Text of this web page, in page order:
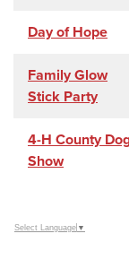
Day of Hope
Family Glow
Stick Party
4-H County
Show
Select Language ▼